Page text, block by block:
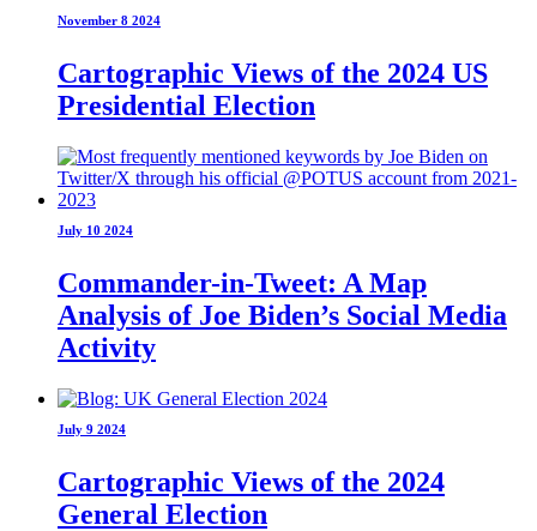
November 8 2024
Cartographic Views of the 2024 US
Presidential Election
July 10 2024
Commander-in-Tweet: A Map
Analysis of Joe Biden’s Social Media
Activity
July 9 2024
Cartographic Views of the 2024
General Election